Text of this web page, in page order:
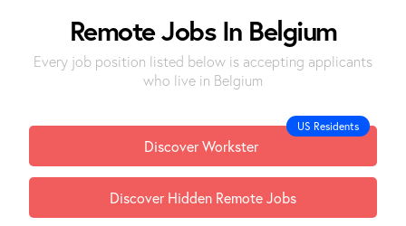
Remote Jobs In Belgium
Every job position listed below is accepting applicants
who live in Belgium
US Residents
Discover Workster
Discover Hidden Remote Jobs